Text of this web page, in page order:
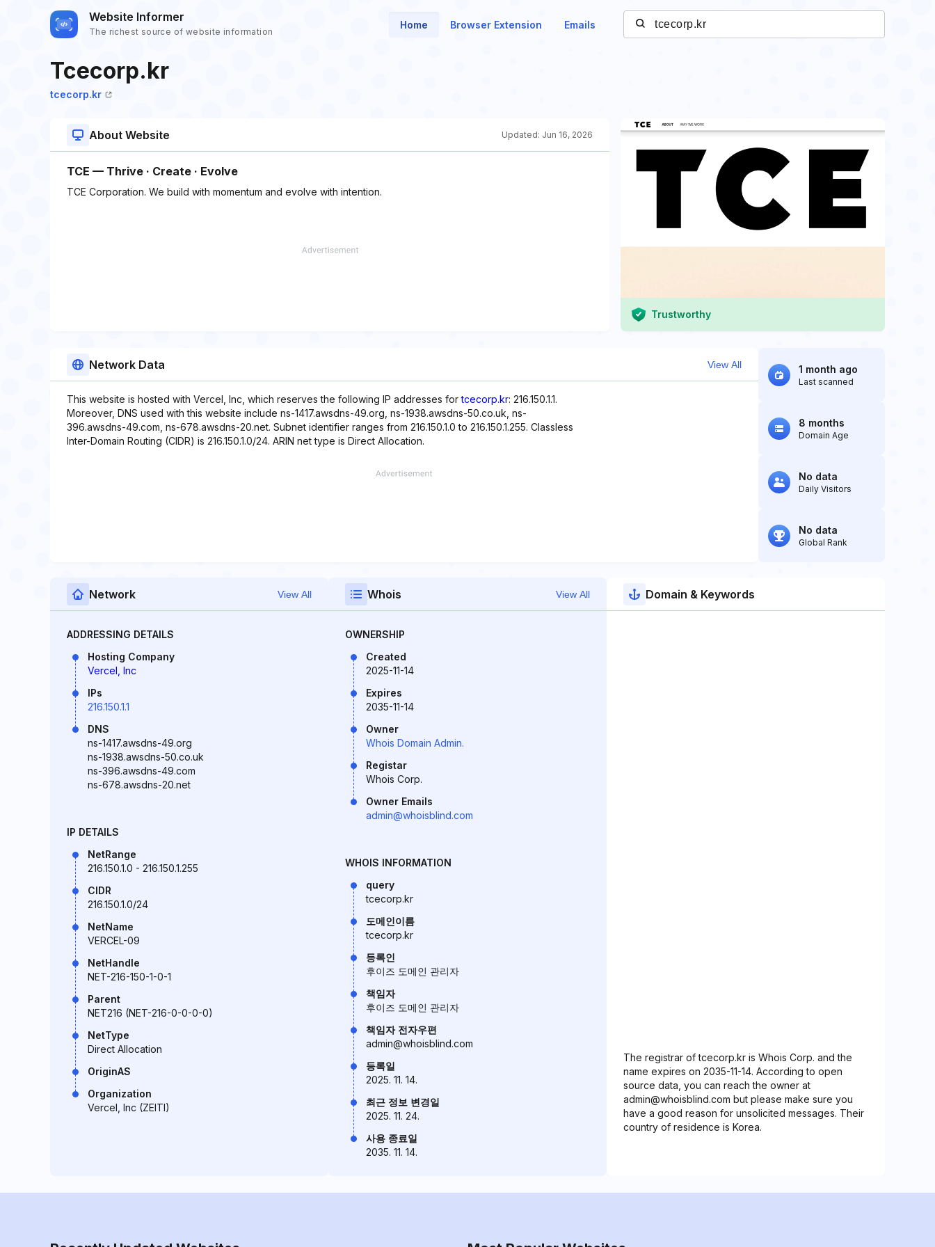
Website Informer
The richest source of website information
Home Browser Extension Emails
Tcecorp.kr
tcecorp.kr
About Website Updated: Jun 16, 2026
TCE — Thrive · Create · Evolve
TCE Corporation. We build with momentum and evolve with intention.
Trustworthy
Network Data View All
This website is hosted with Vercel, Inc, which reserves the following IP addresses fortcecorp.kr: 216.150.1.1.
Moreover, DNS used with this website include ns-1417.awsdns-49.org, ns-1938.awsdns-50.co.uk, ns-
396.awsdns-49.com, ns-678.awsdns-20.net. Subnet identifier ranges from 216.150.1.0 to 216.150.1.255. Classless
Inter-Domain Routing (CIDR) is 216.150.1.0/24. ARIN net type is Direct Allocation.
1 month ago
Last scanned
8 months
Domain Age
No data
Daily Visitors
No data
Global Rank
Network View All
ADDRESSING DETAILS
Hosting Company
Vercel, Inc
IPs
216.150.1.1
DNS
ns-1417.awsdns-49.org
ns-1938.awsdns-50.co.uk
ns-396.awsdns-49.com
ns-678.awsdns-20.net
IP DETAILS
NetRange
216.150.1.0 - 216.150.1.255
CIDR
216.150.1.0/24
NetName
VERCEL-09
NetHandle
NET-216-150-1-0-1
Parent
NET216 (NET-216-0-0-0-0)
NetType
Direct Allocation
OriginAS
Organization
Vercel, Inc (ZEITI)
Whois View All
OWNERSHIP
Created
2025-11-14
Expires
2035-11-14
Owner
Whois Domain Admin.
Registar
Whois Corp.
Owner Emails
admin@whoisblind.com
WHOIS INFORMATION
query
tcecorp.kr
도메인이름
tcecorp.kr
등록인
후이즈 도메인 관리자
책임자
후이즈 도메인 관리자
책임자 전자우편
admin@whoisblind.com
등록일
2025. 11. 14.
최근 정보 변경일
2025. 11. 24.
사용 종료일
2035. 11. 14.
Domain & Keywords
The registrar of tcecorp.kr is Whois Corp. and the
name expires on 2035-11-14. According to open
source data, you can reach the owner at
admin@whoisblind.com but please make sure you
have a good reason for unsolicited messages. Their
country of residence is Korea.